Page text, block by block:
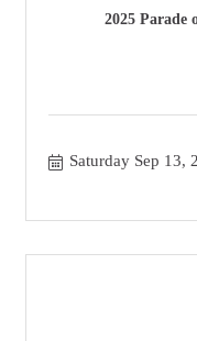
2025 Parade
Saturday Sep 13,